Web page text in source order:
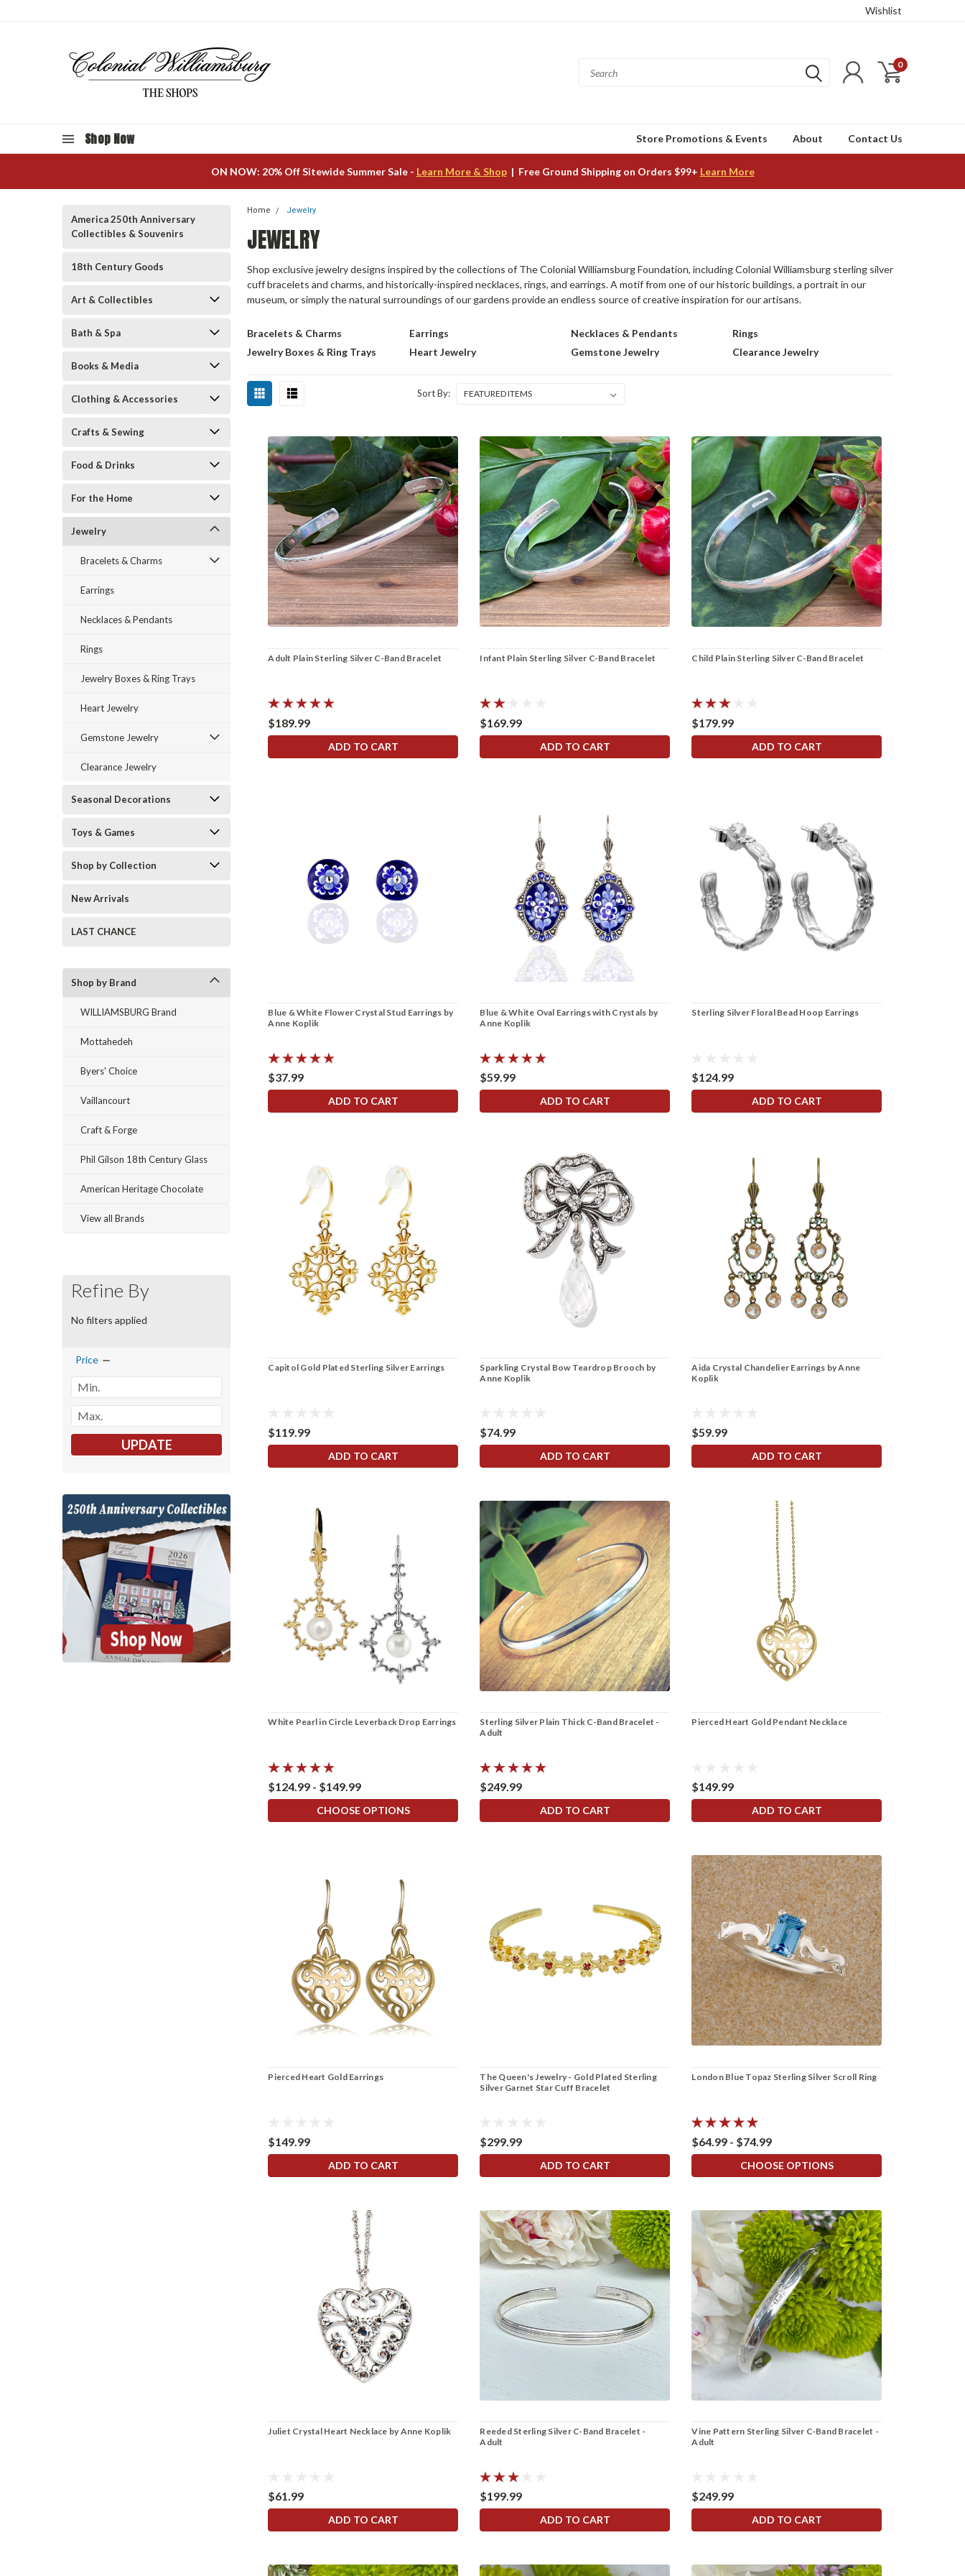
Wishlist
0
Shop Now Store Promotions & Events About Contact Us
ON NOW: 20% Off Sitewide Summer Sale - Learn More & Shop| Free Ground Shipping on Orders $99+ Learn More
America 250th Anniversary
Collectibles & Souvenirs
18th Century Goods
Art & Collectibles
Bath & Spa
Books & Media
Clothing & Accessories
Crafts & Sewing
Food & Drinks
For the Home
Jewelry
Bracelets & Charms
Earrings
Necklaces & Pendants
Rings
Jewelry Boxes & Ring Trays
Heart Jewelry
Gemstone Jewelry
Clearance Jewelry
Seasonal Decorations
Toys & Games
Shop by Collection
New Arrivals
LAST CHANCE
Shop by Brand
WILLIAMSBURG Brand
Mottahedeh
Byers' Choice
Vaillancourt
Craft & Forge
Phil Gilson 18th Century Glass
American Heritage Chocolate
View all Brands
Refine By
No filters applied
Price
UPDATE
Home Jewelry
JEWELRY
Shop exclusive jewelry designs inspired by the collections of The Colonial Williamsburg Foundation, including Colonial Williamsburg sterling silver
cuff bracelets and charms, and historically-inspired necklaces, rings, and earrings. A motif from one of our historic buildings, a portrait in our
museum, or simply the natural surroundings of our gardens provide an endless source of creative inspiration for our artisans.
Bracelets & Charms Earrings Necklaces & Pendants
Rings
Jewelry Boxes & Ring Trays
Heart Jewelry Gemstone Jewelry Clearance Jewelry
Sort By:
Adult Plain Sterling Silver C-Band Bracelet
$189.99
ADD TO CART
Infant Plain Sterling Silver C-Band Bracelet
$169.99
ADD TO CART
Child Plain Sterling Silver C-Band Bracelet
$179.99
ADD TO CART
Blue & White Flower Crystal Stud Earrings by
Anne Koplik
$37.99
ADD TO CART
Blue & White Oval Earrings with Crystals by
Anne Koplik
$59.99
ADD TO CART
Sterling Silver Floral Bead Hoop Earrings
$124.99
ADD TO CART
Capitol Gold Plated Sterling Silver Earrings
$119.99
ADD TO CART
Sparkling Crystal Bow Teardrop Brooch by
Anne Koplik
$74.99
ADD TO CART
Aida Crystal Chandelier Earrings by Anne
Koplik
$59.99
ADD TO CART
White Pearl in Circle Leverback Drop Earrings
$124.99 - $149.99
CHOOSE OPTIONS
Sterling Silver Plain Thick C-Band Bracelet -
Adult
$249.99
ADD TO CART
Pierced Heart Gold Pendant Necklace
$149.99
ADD TO CART
Pierced Heart Gold Earrings
$149.99
ADD TO CART
The Queen's Jewelry - Gold Plated Sterling
Silver Garnet Star Cuff Bracelet
$299.99
ADD TO CART
London Blue Topaz Sterling Silver Scroll Ring
$64.99 - $74.99
CHOOSE OPTIONS
Juliet Crystal Heart Necklace by Anne Koplik
$61.99
ADD TO CART
Reeded Sterling Silver C-Band Bracelet -
Adult
$199.99
ADD TO CART
Vine Pattern Sterling Silver C-Band Bracelet -
Adult
$249.99
ADD TO CART